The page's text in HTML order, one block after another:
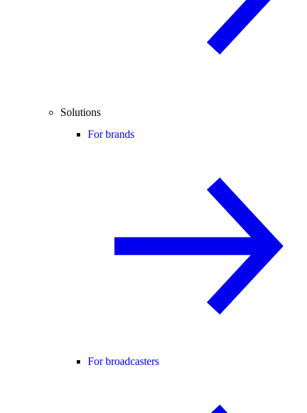
Solutions
For brands
For broadcasters